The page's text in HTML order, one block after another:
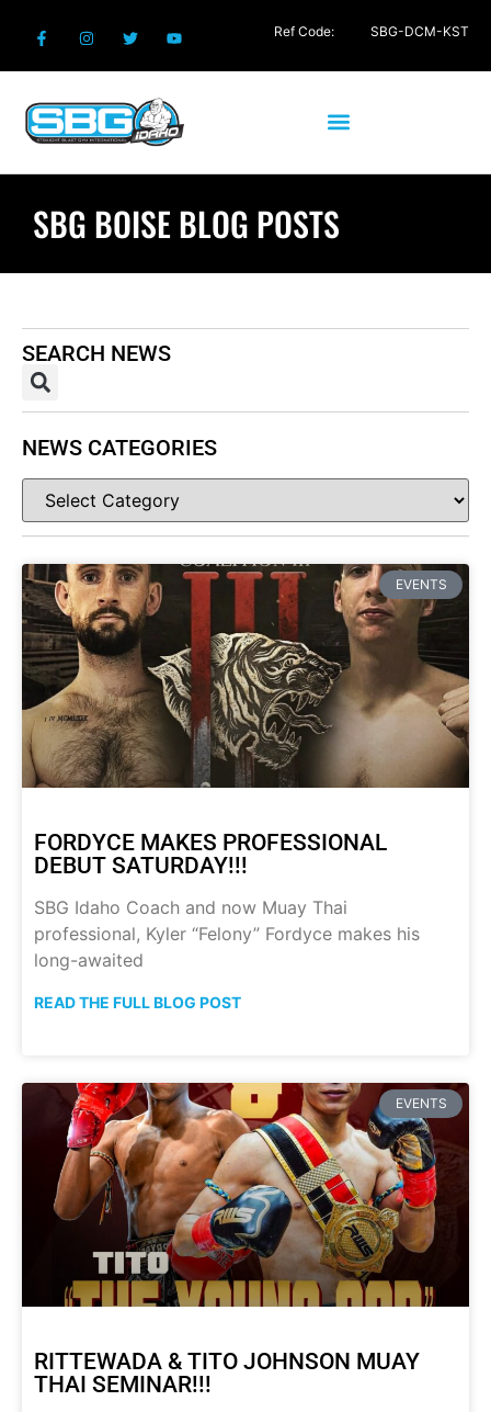
SBG BOISE BLOG POSTS
EVENTS
FORDYCE MAKES PROFESSIONAL
DEBUT SATURDAY!!!
SBG Idaho Coach and now Muay Thai
professional, Kyler “Felony” Fordyce makes his
long-awaited
READ THE FULL BLOG POST
EVENTS
RITTEWADA & TITO JOHNSON MUAY
THAI SEMINAR!!!
SEARCH NEWS
NEWS CATEGORIES
Ref Code: SBG-DCM-KST